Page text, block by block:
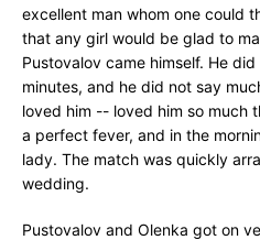
excellent man whom one could
that any girl would be glad to
Pustovalov came himself. He
minutes, and he did not say
loved him -- loved him so much
a perfect fever, and in the
lady. The match was quickly
wedding.
Pustovalov and Olenka got on